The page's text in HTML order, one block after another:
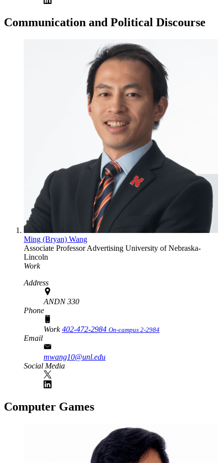
Communication and Political Discourse
Ming (Bryan) Wang
Associate ProfessorAdvertising University of Nebraska-
Lincoln
Work
Address
ANDN 330
Phone
Work402-472-2984 On-campus 2-2984
Email
mwang10@unl.edu
Social Media
Computer Games